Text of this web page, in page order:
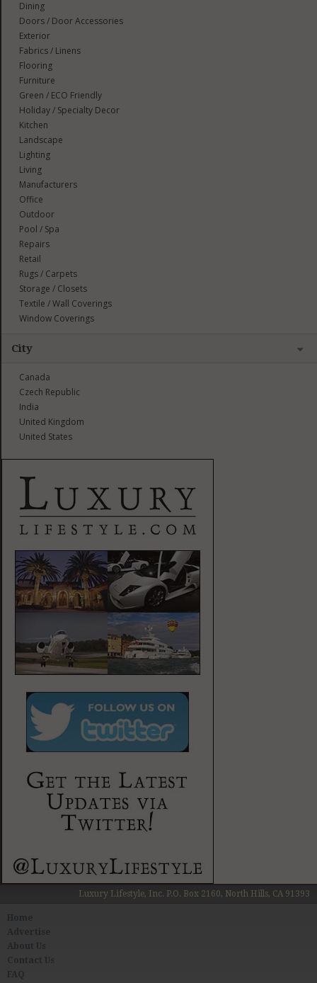
Dining
Doors / Door Accessories
Exterior
Fabrics / Linens
Flooring
Furniture
Green / ECO Friendly
Holiday / Specialty Decor
Kitchen
Landscape
Lighting
Living
Manufacturers
Office
Outdoor
Pool / Spa
Repairs
Retail
Rugs / Carpets
Storage / Closets
Textile / Wall Coverings
Window Coverings
City
Canada
Czech Republic
India
United Kingdom
United States
Luxury Lifestyle, Inc. P.O. Box 2160, North Hills, CA 91393
About Us
Contact Us
FAQ